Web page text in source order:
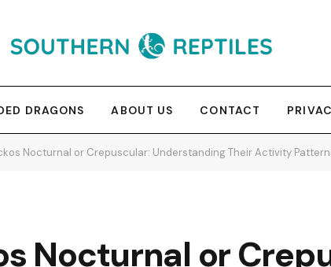
DRAGONS ABOUT US CONTACT
Nocturnal or Crepuscular: Understanding Their Activity
Nocturnal or